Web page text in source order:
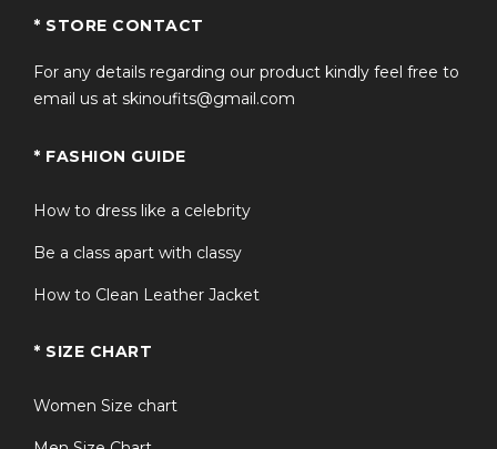
* STORE CONTACT
For any details regarding our product kindly feel free to
email us at skinoufits@gmail.com
* FASHION GUIDE
How to dress like a celebrity
Be a class apart with classy
How to Clean Leather Jacket
* SIZE CHART
Women Size chart